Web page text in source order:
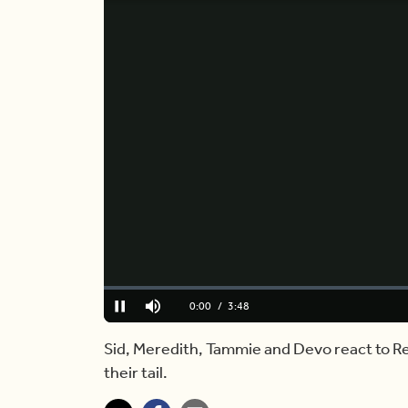
Pause Mute Current
0:00 / Duration
3:48
Loaded:
0.00%
Sid, Meredith, Tammie and Devo react to
their tail.